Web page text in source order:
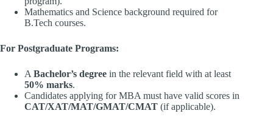
Mathematics and Science background required for
B.Tech courses.
For Postgraduate Programs:
A Bachelor’s degree in the relevant field with at least
50% marks.
Candidates applying for MBA must have valid scores in
CAT/XAT/MAT/GMAT/CMAT (if applicable).